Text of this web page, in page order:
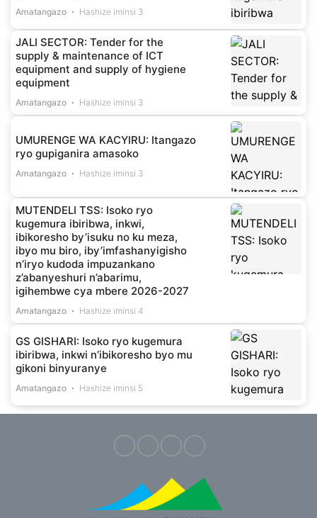
Amatangazo Hashize iminsi 3
JALI SECTOR: Tender for the
supply & maintenance of ICT
equipment and supply of hygiene
equipment
Amatangazo Hashize iminsi 3
UMURENGE WA KACYIRU: Itangazo
ryo gupiganira amasoko
Amatangazo Hashize iminsi 3
MUTENDELI TSS: Isoko ryo
kugemura ibiribwa, inkwi,
ibikoresho by’isuku no ku meza,
ibyo mu biro, iby’imfashanyigisho
n’iryo kudoda impuzankano
z’abanyeshuri n’abarimu,
igihembwe cya mbere 2026-2027
Amatangazo Hashize iminsi 4
GS GISHARI: Isoko ryo kugemura
ibiribwa, inkwi n’ibikoresho byo mu
gikoni binyuranye
Amatangazo Hashize iminsi 5